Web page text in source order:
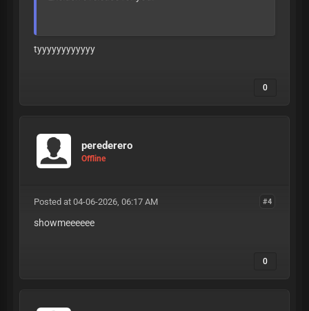
tyyyyyyyyyyyy
0
perederero
Offline
#4
Posted at 04-06-2026, 06:17 AM
showmeeeeee
0